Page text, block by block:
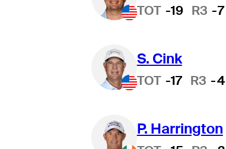
TOT -19 R3 -7
S. Cink
TOT -17 R3 -4
P. Harrington